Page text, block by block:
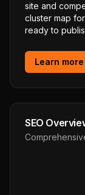
site and
cluster map
ready to
Learn more
SEO